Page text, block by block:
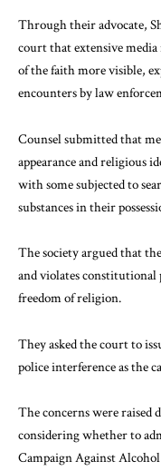
Through their advocate,
court that extensive media
of the faith more visible,
encounters by law
Counsel submitted that
appearance and religious
with some subjected to
substances in their
The society argued that
and violates
freedom of religion.
They asked the court to
police interference as the
The concerns were raised
considering whether to
Campaign Against